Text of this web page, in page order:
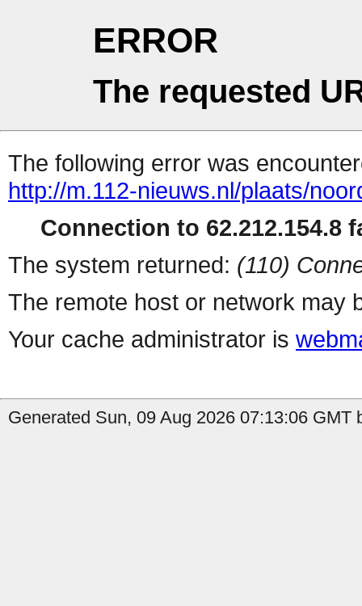
ERROR
The requested
The following error was
http://m.112-nieuws.nl/plaats/
Connection to 62.212.154.8
The system returned: (110)
The remote host or network may
Your cache administrator is
Generated Sun, 09 Aug 2026 07:13:06